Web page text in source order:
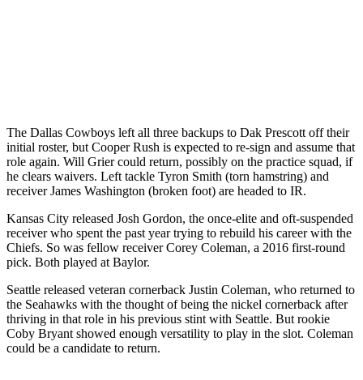
The Dallas Cowboys left all three backups to Dak Prescott off their
initial roster, but Cooper Rush is expected to re-sign and assume that
role again. Will Grier could return, possibly on the practice squad, if
he clears waivers. Left tackle Tyron Smith (torn hamstring) and
receiver James Washington (broken foot) are headed to IR.
Kansas City released Josh Gordon, the once-elite and oft-suspended
receiver who spent the past year trying to rebuild his career with the
Chiefs. So was fellow receiver Corey Coleman, a 2016 first-round
pick. Both played at Baylor.
Seattle released veteran cornerback Justin Coleman, who returned to
the Seahawks with the thought of being the nickel cornerback after
thriving in that role in his previous stint with Seattle. But rookie
Coby Bryant showed enough versatility to play in the slot. Coleman
could be a candidate to return.